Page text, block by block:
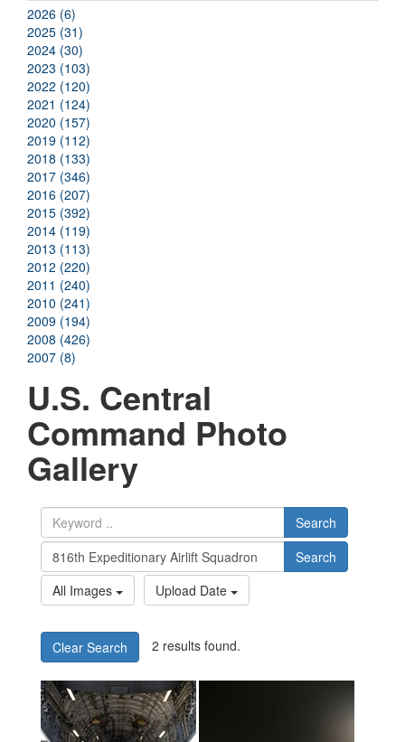
2026 (6)
2025 (31)
2024 (30)
2023 (103)
2022 (120)
2021 (124)
2020 (157)
2019 (112)
2018 (133)
2017 (346)
2016 (207)
2015 (392)
2014 (119)
2013 (113)
2012 (220)
2011 (240)
2010 (241)
2009 (194)
2008 (426)
2007 (8)
U.S. Central
Command Photo
Gallery
Search
Search
All Images
Upload Date
Clear Search 2 results found.